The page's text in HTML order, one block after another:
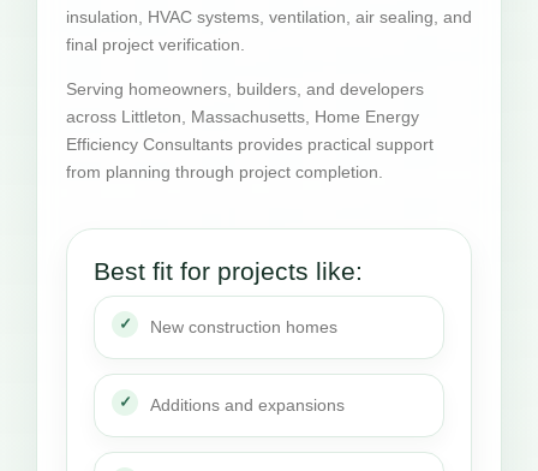
insulation, HVAC systems, ventilation, air sealing, and
final project verification.
Serving homeowners, builders, and developers
across Littleton, Massachusetts, Home Energy
Efficiency Consultants provides practical support
from planning through project completion.
Best fit for projects like:
New construction homes
Additions and expansions